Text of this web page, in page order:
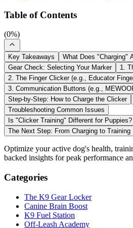
Table of Contents
(0%)
Key Takeaways
What Does "Charging"
Gear Check: Selecting Your Marker
1.
2. The Finger Clicker (e.g., Educator
3. Communication Buttons (e.g.,
Step-by-Step: How to Charge the Clicker
Troubleshooting Common Issues
Is "Clicker Training" Different for Puppies?
The Next Step: From Charging to Training
Optimize your active dog's health,
backed insights for peak performance
Categories
The K9 Gear Locker
Canine Brain Boost
K9 Fuel Station
Off-Leash Academy